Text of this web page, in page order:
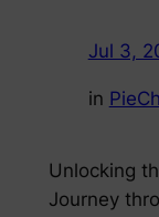
Jul 3,
in
Unlocking
Journey